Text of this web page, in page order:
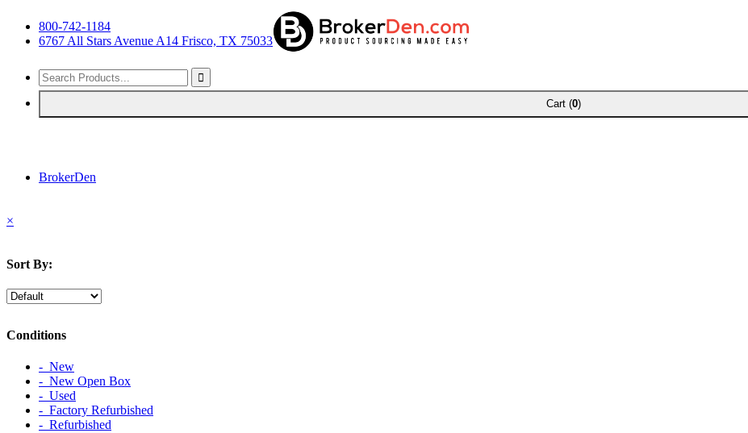
800-742-1184
6767 All Stars Avenue A14 Frisco, TX 75033
Cart (0)
BrokerDen
×
Sort By:
Conditions
‐ New
‐ New Open Box
‐ Used
‐ Factory Refurbished
‐ Refurbished